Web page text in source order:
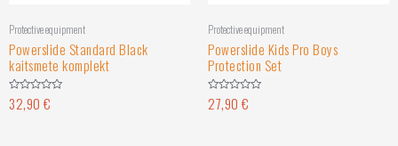
Protective equipment
Powerslide Standard Black
kaitsmete komplekt
Rated
0
32,90 €
Protective equipment
Powerslide Kids Pro Boys
Protection Set
Rated
0
27,90 €